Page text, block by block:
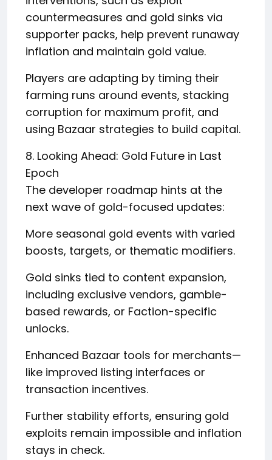
countermeasures and gold sinks via
supporter packs, help prevent runaway
inflation and maintain gold value.
Players are adapting by timing their
farming runs around events, stacking
corruption for maximum profit, and
using Bazaar strategies to build capital.
8. Looking Ahead: Gold Future in Last
Epoch
The developer roadmap hints at the
next wave of gold-focused updates:
More seasonal gold events with varied
boosts, targets, or thematic modifiers.
Gold sinks tied to content expansion,
including exclusive vendors, gamble-
based rewards, or Faction-specific
unlocks.
Enhanced Bazaar tools for merchants—
like improved listing interfaces or
transaction incentives.
Further stability efforts, ensuring gold
exploits remain impossible and inflation
stays in check.